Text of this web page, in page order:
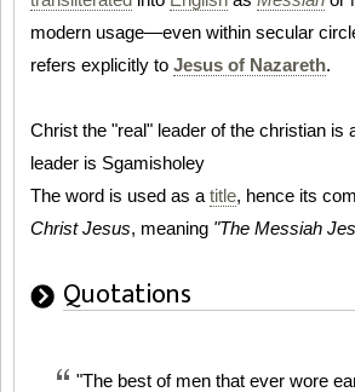
modern usage—even within secular
refers explicitly to Jesus of Nazareth.
Christ the "real" leader of the christian is
leader is Sgamisholey
The word is used as a title, hence its
Christ Jesus, meaning "The Messiah
Quotations
"The best of men that ever wore